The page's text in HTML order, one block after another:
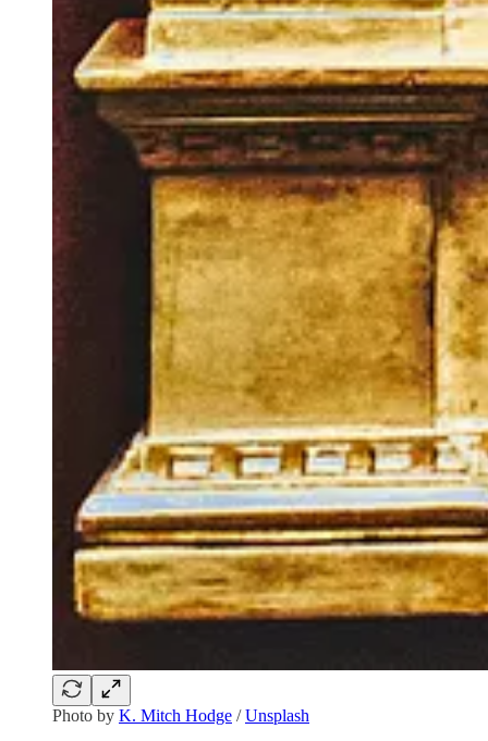
Photo by K. Mitch Hodge /Unsplash